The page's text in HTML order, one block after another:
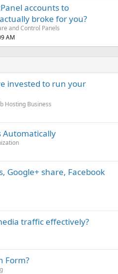
accounts to
broke for you?
and Control Panels
AM
invested to run your
Hosting Business
Automatically
Google+ share, Facebook
traffic effectively?
Form?